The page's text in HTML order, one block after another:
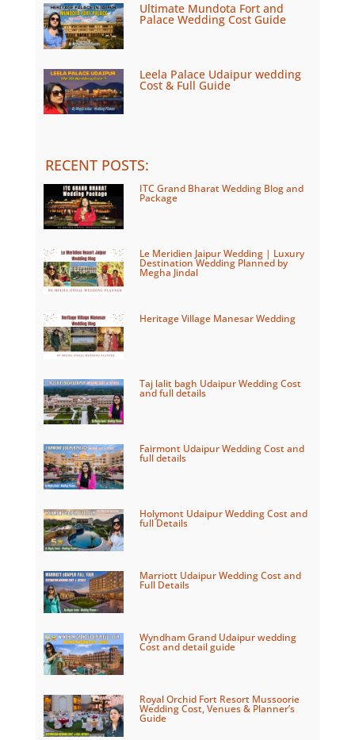
Ultimate Mundota Fort and
Palace Wedding Cost Guide
Leela Palace Udaipur wedding
Cost & Full Guide
RECENT POSTS:
ITC Grand Bharat Wedding Blog and
Package
Le Meridien Jaipur Wedding | Luxury
Destination Wedding Planned by
Megha Jindal
Heritage Village Manesar Wedding
Taj lalit bagh Udaipur Wedding Cost
and full details
Fairmont Udaipur Wedding Cost and
full details
Holymont Udaipur Wedding Cost and
full Details
Marriott Udaipur Wedding Cost and
Full Details
Wyndham Grand Udaipur wedding
Cost and detail guide
Royal Orchid Fort Resort Mussoorie
Wedding Cost, Venues & Planner’s
Guide